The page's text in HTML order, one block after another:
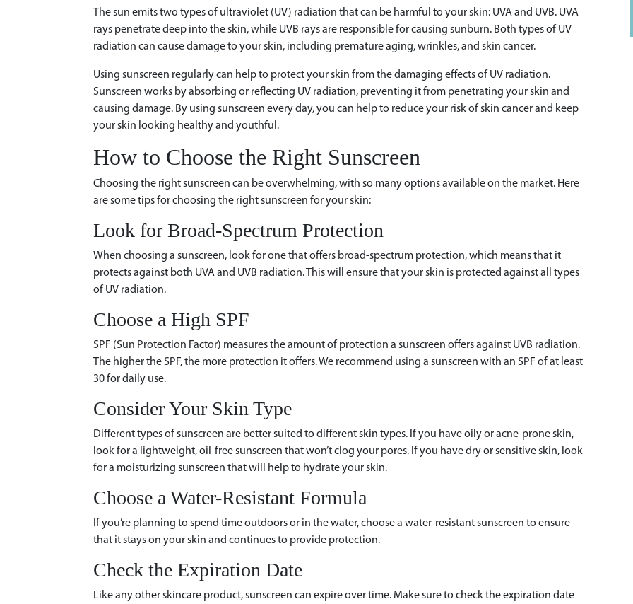
The sun emits two types of ultraviolet (UV) radiation that can be harmful to your skin: UVA and UVB. UVA
rays penetrate deep into the skin, while UVB rays are responsible for causing sunburn. Both types of UV
radiation can cause damage to your skin, including premature aging, wrinkles, and skin cancer.
Using sunscreen regularly can help to protect your skin from the damaging effects of UV radiation.
Sunscreen works by absorbing or reflecting UV radiation, preventing it from penetrating your skin and
causing damage. By using sunscreen every day, you can help to reduce your risk of skin cancer and keep
your skin looking healthy and youthful.
How to Choose the Right Sunscreen
Choosing the right sunscreen can be overwhelming, with so many options available on the market. Here
are some tips for choosing the right sunscreen for your skin:
Look for Broad-Spectrum Protection
When choosing a sunscreen, look for one that offers broad-spectrum protection, which means that it
protects against both UVA and UVB radiation. This will ensure that your skin is protected against all types
of UV radiation.
Choose a High SPF
SPF (Sun Protection Factor) measures the amount of protection a sunscreen offers against UVB radiation.
The higher the SPF, the more protection it offers. We recommend using a sunscreen with an SPF of at least
30 for daily use.
Consider Your Skin Type
Different types of sunscreen are better suited to different skin types. If you have oily or acne-prone skin,
look for a lightweight, oil-free sunscreen that won’t clog your pores. If you have dry or sensitive skin, look
for a moisturizing sunscreen that will help to hydrate your skin.
Choose a Water-Resistant Formula
If you’re planning to spend time outdoors or in the water, choose a water-resistant sunscreen to ensure
that it stays on your skin and continues to provide protection.
Check the Expiration Date
Like any other skincare product, sunscreen can expire over time. Make sure to check the expiration date